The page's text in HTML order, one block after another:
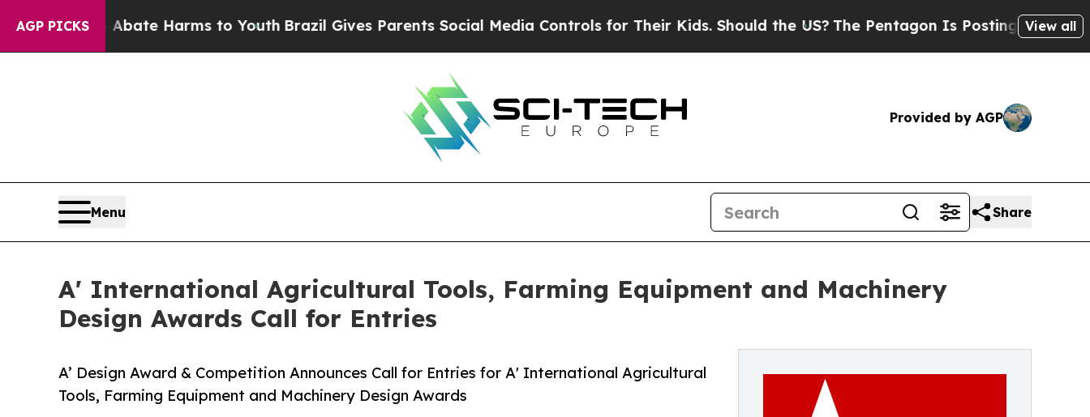
AGP PICKS
to Abate Harms to Youth Brazil Gives Parents Social Media Controls for Their Kids. Should the US?The Pentagon Is Posting Cryptic Biblical
View all
Provided by AGP
Menu Share
A' International Agricultural Tools, Farming Equipment and Machinery
Design Awards Call for Entries
A’ Design Award & Competition Announces Call for Entries for A' International Agricultural
Tools, Farming Equipment and Machinery Design Awards